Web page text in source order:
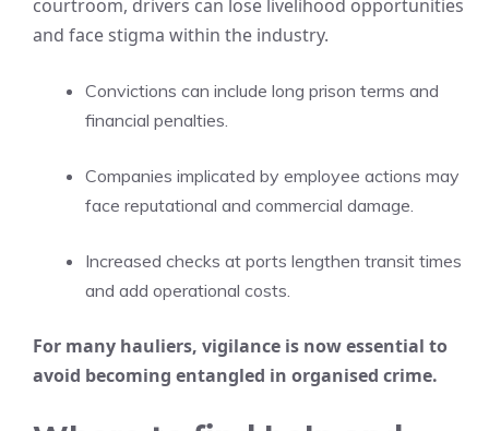
courtroom, drivers can lose livelihood opportunities
and face stigma within the industry.
Convictions can include long prison terms and
financial penalties.
Companies implicated by employee actions may
face reputational and commercial damage.
Increased checks at ports lengthen transit times
and add operational costs.
For many hauliers, vigilance is now essential to
avoid becoming entangled in organised crime.